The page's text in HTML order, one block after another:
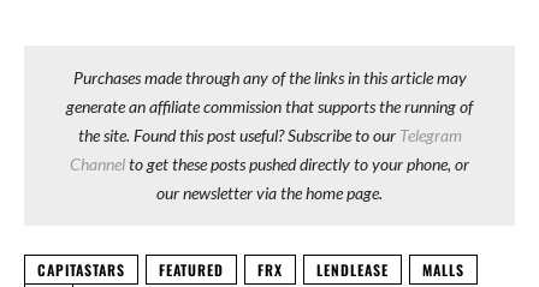
Purchases made through any of the links in this article may
generate an affiliate commission that supports the running of
the site. Found this post useful? Subscribe to our Telegram
Channelto get these posts pushed directly to your phone, or
our newsletter via the home page.
CAPITASTARS FEATURED FRX LENDLEASE
MALLS